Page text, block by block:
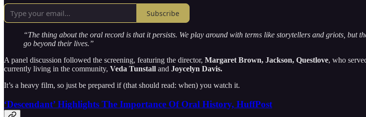
Subscribe
“The thing about the oral record is that it persists. We play around with terms like storytellers and griots, but
go beyond their lives.”
A panel discussion followed the screening, featuring the director, Margaret Brown, Jackson, Questlove, who
currently living in the community, Veda Tunstall and Joycelyn Davis.
It’s a heavy film, so just be prepared if (that should read: when) you watch it.
‘Descendant’ Highlights The Importance Of Oral History, HuffPost